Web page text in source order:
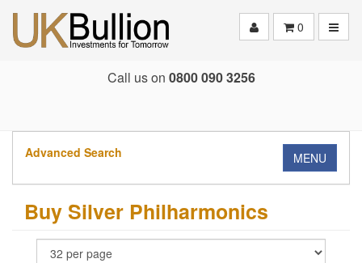
0
Call us on 0800 090 3256
Advanced Search MENU
Buy Silver Philharmonics